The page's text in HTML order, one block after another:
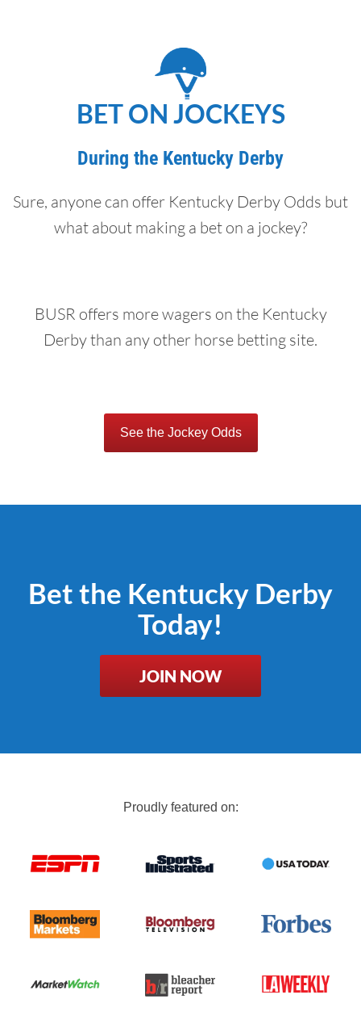
BET ON JOCKEYS
During the Kentucky Derby
Sure, anyone can offer Kentucky Derby Odds but
what about making a bet on a jockey?
BUSR offers more wagers on the Kentucky
Derby than any other horse betting site.
See the Jockey Odds
Bet the Kentucky Derby
Today!
JOIN NOW
Proudly featured on: